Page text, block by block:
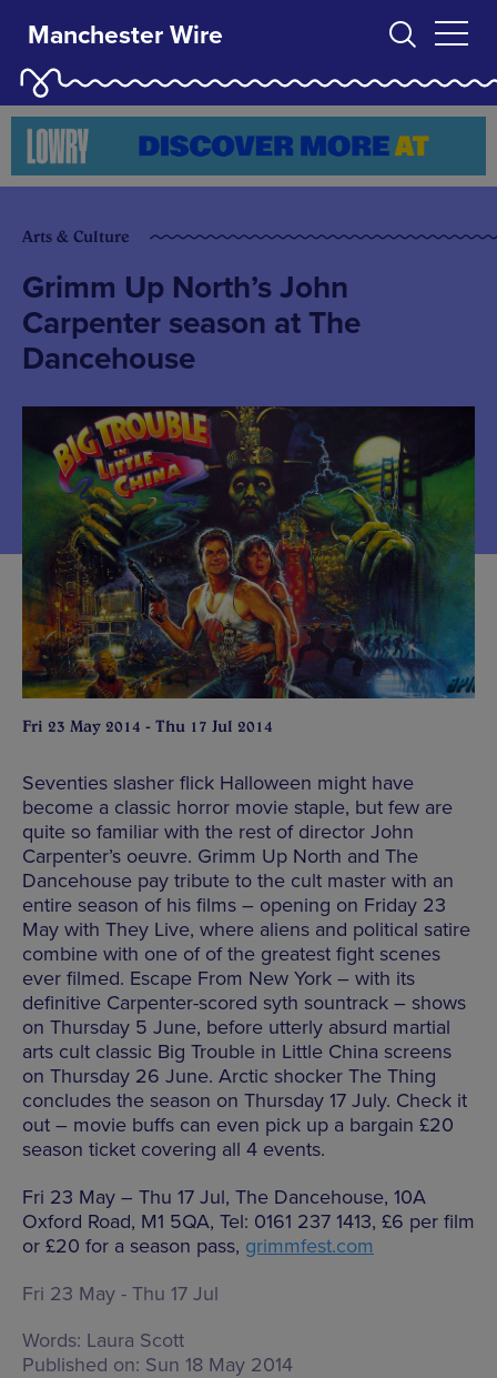
Manchester Wire
Arts & Culture
Grimm Up North’s John
Carpenter season at The
Dancehouse
Fri 23 May 2014 - Thu 17 Jul 2014
Seventies slasher flick Halloween might have
become a classic horror movie staple, but few are
quite so familiar with the rest of director John
Carpenter’s oeuvre. Grimm Up North and The
Dancehouse pay tribute to the cult master with an
entire season of his films – opening on Friday 23
May with They Live, where aliens and political satire
combine with one of of the greatest fight scenes
ever filmed. Escape From New York – with its
definitive Carpenter-scored syth sountrack – shows
on Thursday 5 June, before utterly absurd martial
arts cult classic Big Trouble in Little China screens
on Thursday 26 June. Arctic shocker The Thing
concludes the season on Thursday 17 July. Check it
out – movie buffs can even pick up a bargain £20
season ticket covering all 4 events.
Fri 23 May – Thu 17 Jul, The Dancehouse, 10A
Oxford Road, M1 5QA, Tel: 0161 237 1413, £6 per film
or £20 for a season pass, grimmfest.com
Fri 23 May - Thu 17 Jul
Words: Laura Scott
Published on: Sun 18 May 2014